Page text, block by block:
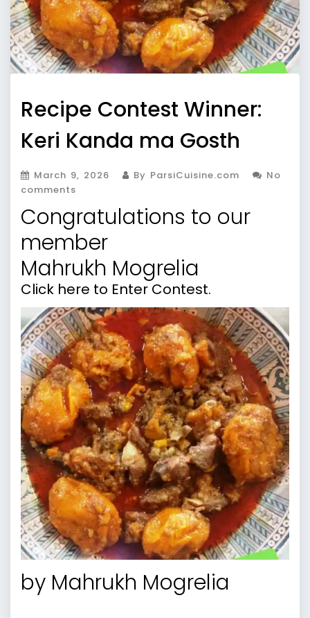
Recipe Contest Winner:
Keri Kanda ma Gosth
March 9, 2026 By ParsiCuisine.com
No
comments
Congratulations to our
member
Mahrukh Mogrelia
Click here to Enter Contest.
by Mahrukh Mogrelia